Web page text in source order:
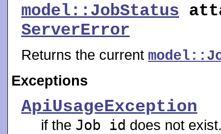
model::JobStatus
ServerError
Returns the current
Exceptions
ApiUsageException
if the Job id does not